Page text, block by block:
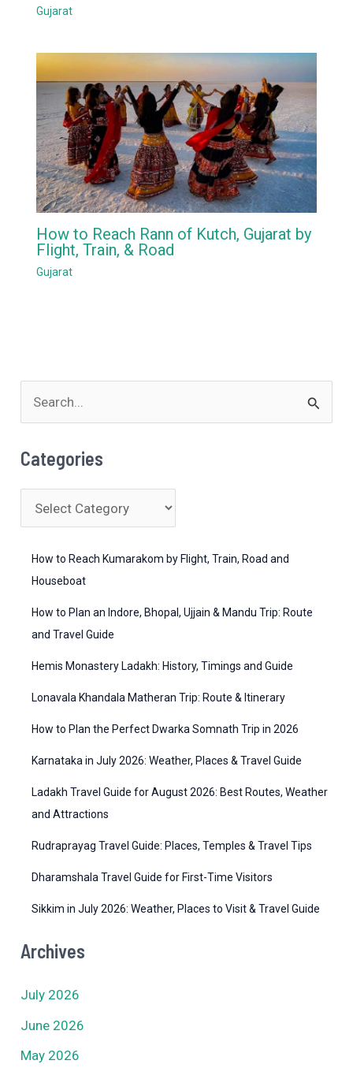
Gujarat
How to Reach Rann of Kutch, Gujarat by
Flight, Train, & Road
Gujarat
e
h
Categories
a
How to Reach Kumarakom by Flight, Train, Road and
Houseboat
How to Plan an Indore, Bhopal, Ujjain & Mandu Trip: Route
and Travel Guide
Hemis Monastery Ladakh: History, Timings and Guide
Lonavala Khandala Matheran Trip: Route & Itinerary
How to Plan the Perfect Dwarka Somnath Trip in 2026
Karnataka in July 2026: Weather, Places & Travel Guide
Ladakh Travel Guide for August 2026: Best Routes, Weather
and Attractions
Rudraprayag Travel Guide: Places, Temples & Travel Tips
Dharamshala Travel Guide for First-Time Visitors
Sikkim in July 2026: Weather, Places to Visit & Travel Guide
Archives
July 2026
June 2026
May 2026